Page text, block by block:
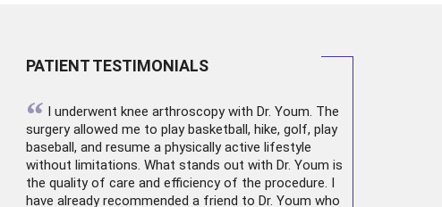
PATIENT TESTIMONIALS
“ I underwent knee arthroscopywith Dr. Youm. The
surgery allowed me to play basketball, hike, golf, play
baseball, and resume a physically active lifestyle
without limitations. What stands out with Dr. Youm is
the quality of care and efficiency of the procedure. I
have already recommended a friend to Dr. Youm who